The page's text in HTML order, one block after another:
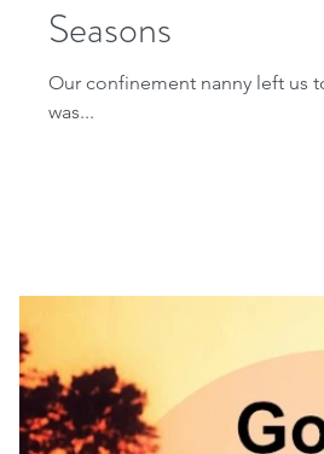
Seasons
Our confinement nanny left us
was...